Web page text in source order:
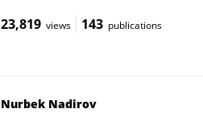
23,819 views 143 publications
Nurbek Nadirov